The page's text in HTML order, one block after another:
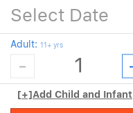
Adult: 11+ yrs
[+]Add Child and Infant